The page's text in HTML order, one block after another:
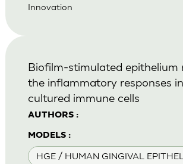
Innovation
AUTHORS :
MODELS :
HGE / HUMAN GINGIVAL
Biofilm-stimulated epithelium
the inflammatory responses
cultured immune cells